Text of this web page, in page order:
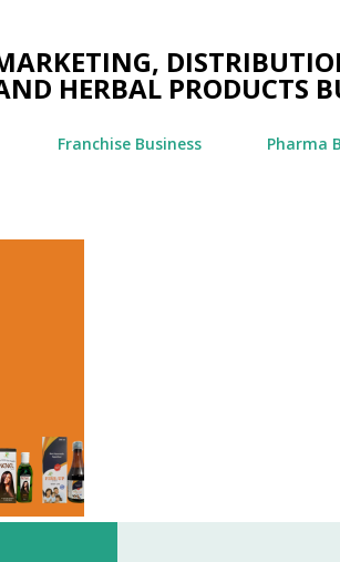
HERBAL PRODUCTS
Franchise Business Pharma